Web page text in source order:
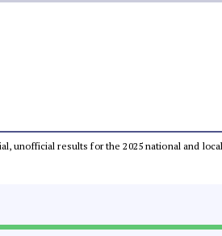
unofficial results for the 2025 national and